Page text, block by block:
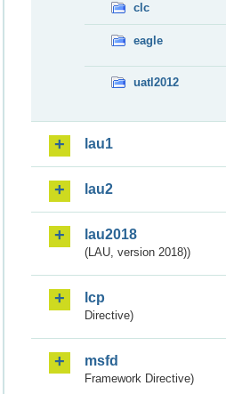
clc
eagle
uatl2012
lau1
lau2
lau2018
(LAU, version 2018))
lcp
Directive)
msfd
Framework Directive)